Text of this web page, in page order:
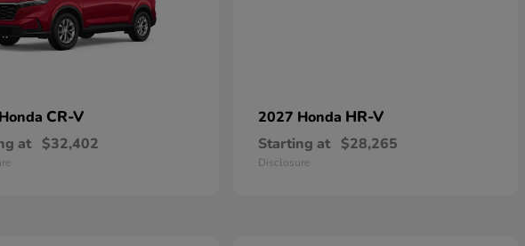
CR-V
at $32,402
2027 Honda HR-V
Starting at $28,265
Disclosure